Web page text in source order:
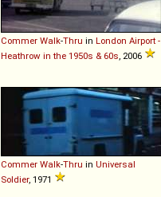
Commer Walk-Thru in London Airport -
Heathrow in the 1950s & 60s , 2006
Commer Walk-Thru in Universal
Soldier, 1971